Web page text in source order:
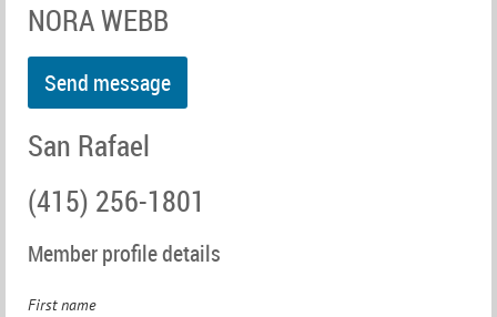
NORA WEBB
San Rafael
(415) 256-1801
Member profile details
First name